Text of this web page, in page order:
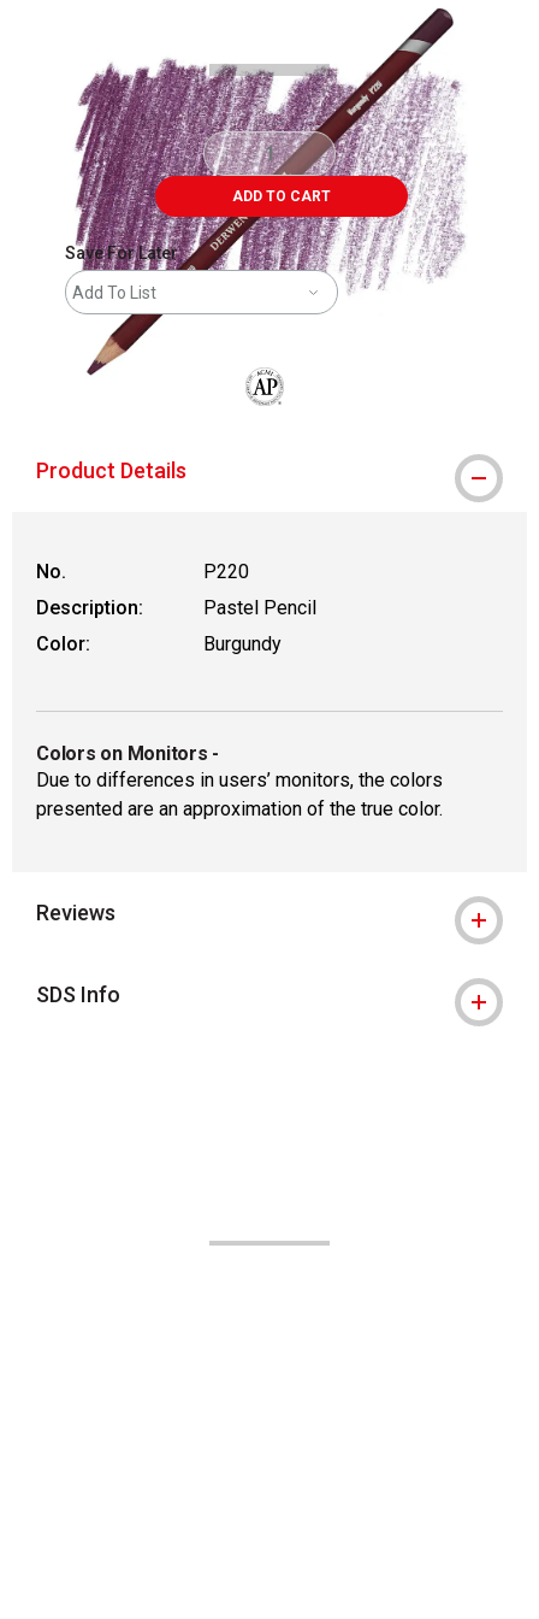
ADD TO CART
Save For Later
Add To List
Product Details
No.
P220
Description:
Pastel Pencil
Color:
Burgundy
Colors on Monitors -
Due to differences in users’ monitors, the colors
presented are an approximation of the true color.
Reviews
SDS Info